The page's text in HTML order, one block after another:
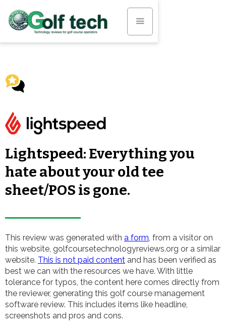
Lightspeed: Everything you
hate about your old tee
sheet/POS is gone.
This review was generated with a form, from a visitor on
this website, golfcoursetechnologyreviews.org or a similar
website. This is not paid content and has been verified as
best we can with the resources we have. With little
tolerance for typos, the content here comes directly from
the reviewer, generating this golf course management
software review. This includes items like headline,
screenshots and pros and cons.